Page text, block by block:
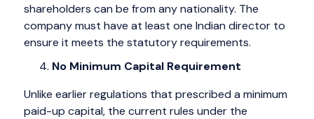
shareholders can be from any nationality. The
company must have at least one Indian director to
ensure it meets the statutory requirements.
No Minimum Capital Requirement
Unlike earlier regulations that prescribed a minimum
paid-up capital, the current rules under the